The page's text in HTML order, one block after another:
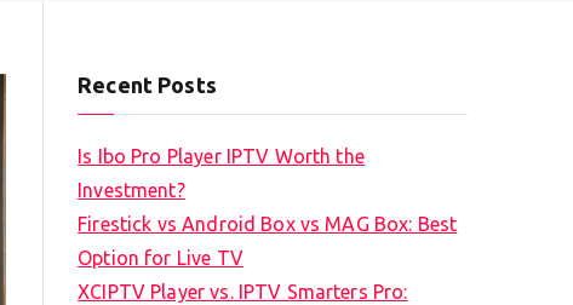
Recent Posts
Is Ibo Pro Player IPTV Worth the
Investment?
Firestick vs Android Box vs MAG Box: Best
Option for Live TV
XCIPTV Player vs. IPTV Smarters Pro: